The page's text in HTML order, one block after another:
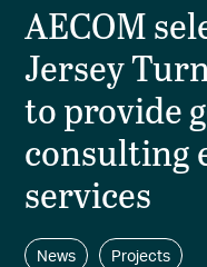
AECOM
Jersey
to provide
consulting
services
News Projects